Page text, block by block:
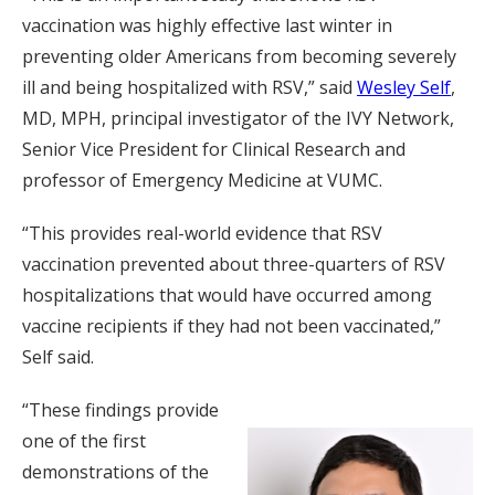
vaccination was highly effective last winter in
preventing older Americans from becoming severely
ill and being hospitalized with RSV,” said Wesley Self,
MD, MPH, principal investigator of the IVY Network,
Senior Vice President for Clinical Research and
professor of Emergency Medicine at VUMC.
“This provides real-world evidence that RSV
vaccination prevented about three-quarters of RSV
hospitalizations that would have occurred among
vaccine recipients if they had not been vaccinated,”
Self said.
“These findings provide
one of the first
demonstrations of the